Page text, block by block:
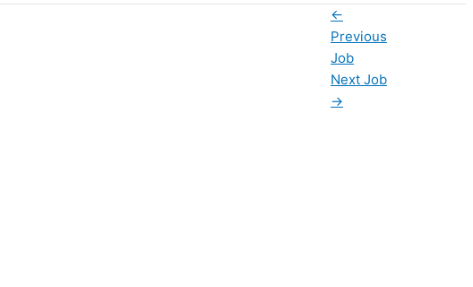
←
Previous
Job
Next Job
→